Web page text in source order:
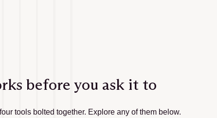
before you ask it to
tools bolted together. Explore any of them below.